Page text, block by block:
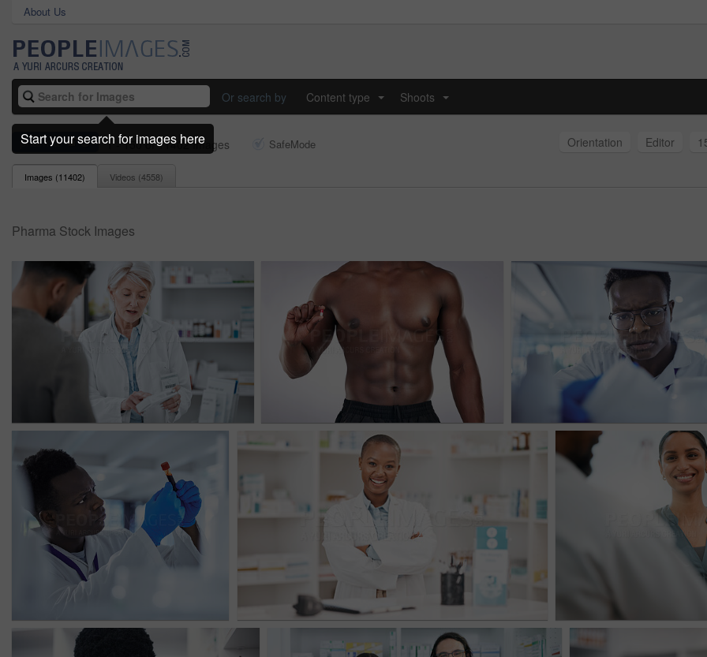
About Us
Or search by Content type Shoots
Orientation Editor
pharma 1 - 150 of 11402 Images SafeMode
Images (11402) Videos (4558)
Pharma Stock Images
Start your search for images here